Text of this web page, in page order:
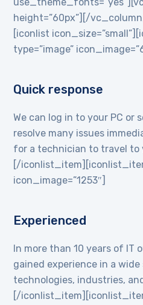
height=”60px”][/
[iconlist
type=”image”
Quick response
We can log in to your PC or
resolve many issues
for a technician to travel to
[/
icon_image=”1253″]
Experienced
In more than 10 years of IT
gained experience in a
technologies, industries,
[/